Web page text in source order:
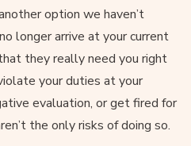
option we haven’t
longer arrive at your current
they really need you right
your duties at your
evaluation, or get fired for
the only risks of doing so.